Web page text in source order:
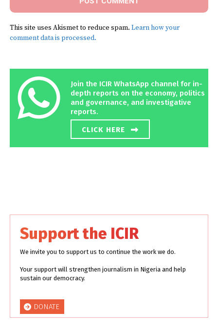
This site uses Akismet to reduce spam. Learn how your
comment data is processed.
Join the ICIR WhatsApp channel for in-
depth reports on the economy, politics
and governance, and investigative
reports.
CLICK HERE
Support the ICIR
We invite you to support us to continue the work we do.
Your support will strengthen journalism in Nigeria and help
sustain our democracy.
DONATE